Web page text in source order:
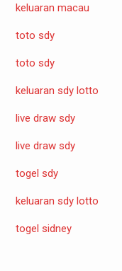
keluaran macau
toto sdy
toto sdy
keluaran sdy lotto
live draw sdy
live draw sdy
togel sdy
keluaran sdy lotto
togel sidney